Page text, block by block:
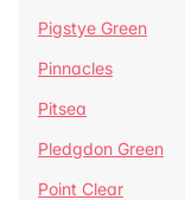
Pigstye Green
Pinnacles
Pitsea
Pledgdon Green
Point Clear